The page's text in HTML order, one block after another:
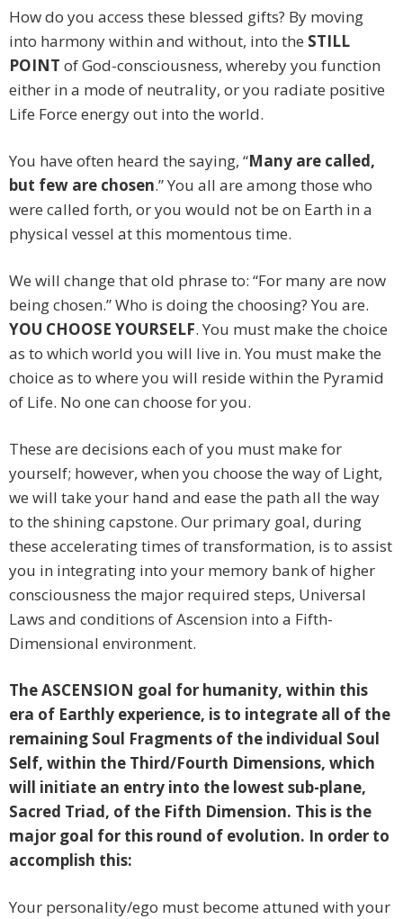
How do you access these blessed gifts? By moving
into harmony within and without, into the STILL
POINT of God-consciousness, whereby you function
either in a mode of neutrality, or you radiate positive
Life Force energy out into the world.
You have often heard the saying, “Many are called,
but few are chosen.” You all are among those who
were called forth, or you would not be on Earth in a
physical vessel at this momentous time.
We will change that old phrase to: “For many are now
being chosen.” Who is doing the choosing? You are.
YOU CHOOSE YOURSELF. You must make the choice
as to which world you will live in. You must make the
choice as to where you will reside within the Pyramid
of Life. No one can choose for you.
These are decisions each of you must make for
yourself; however, when you choose the way of Light,
we will take your hand and ease the path all the way
to the shining capstone. Our primary goal, during
these accelerating times of transformation, is to assist
you in integrating into your memory bank of higher
consciousness the major required steps, Universal
Laws and conditions of Ascension into a Fifth-
Dimensional environment.
The ASCENSION goal for humanity, within this
era of Earthly experience, is to integrate all of the
remaining Soul Fragments of the individual Soul
Self, within the Third/Fourth Dimensions, which
will initiate an entry into the lowest sub-plane,
Sacred Triad, of the Fifth Dimension. This is the
major goal for this round of evolution. In order to
accomplish this:
Your personality/ego must become attuned with your